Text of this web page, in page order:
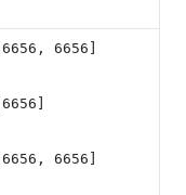
[6656, 6656]
[6656]
[6656, 6656]